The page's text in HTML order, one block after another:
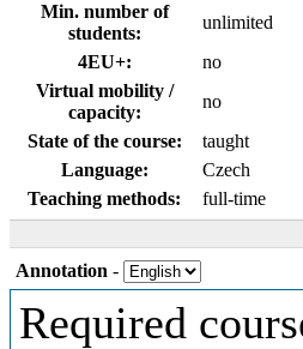
Min. number of
students:
unlimited
4EU+:
no
Virtual mobility /
capacity:
no
State of the course:
taught
Language:
Czech
Teaching methods:
full-time
Annotation -
Required